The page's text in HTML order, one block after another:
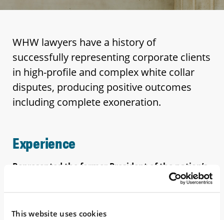
This website uses cookies
WHW lawyers have a history of
successfully representing corporate clients
in high-profile and complex white collar
disputes, producing positive outcomes
including complete exoneration.
Experience
Represented the former President of the nation’s
high-profile fraud
case after the client was convicted at trial. After the
Circuit (WHW contributed to the appellate papers),